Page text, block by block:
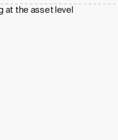
at the asset level